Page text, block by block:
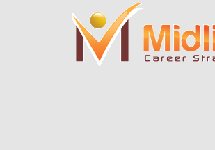
to
main
content
to
primary
sidebar